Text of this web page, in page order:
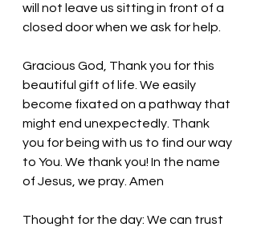
will not leave us sitting in front of a
closed door when we ask for help.
Gracious God, Thank you for this
beautiful gift of life. We easily
become fixated on a pathway that
might end unexpectedly. Thank
you for being with us to find our way
to You. We thank you! In the name
of Jesus, we pray. Amen
Thought for the day: We can trust